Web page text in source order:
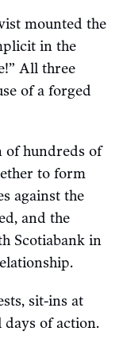
mounted the
in the
All three
of a forged
of hundreds of
to form
against the
and the
Scotiabank in
sit-ins at
days of action.